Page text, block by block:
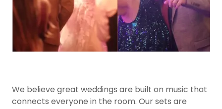
We believe great weddings are built on music that
connects everyone in the room. Our sets are